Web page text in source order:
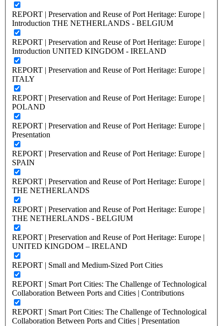
REPORT | Preservation and Reuse of Port Heritage: Europe |
Introduction THE NETHERLANDS - BELGIUM
REPORT | Preservation and Reuse of Port Heritage: Europe |
Introduction UNITED KINGDOM - IRELAND
REPORT | Preservation and Reuse of Port Heritage: Europe |
ITALY
REPORT | Preservation and Reuse of Port Heritage: Europe |
POLAND
REPORT | Preservation and Reuse of Port Heritage: Europe |
Presentation
REPORT | Preservation and Reuse of Port Heritage: Europe |
SPAIN
REPORT | Preservation and Reuse of Port Heritage: Europe |
THE NETHERLANDS
REPORT | Preservation and Reuse of Port Heritage: Europe |
THE NETHERLANDS - BELGIUM
REPORT | Preservation and Reuse of Port Heritage: Europe |
UNITED KINGDOM – IRELAND
REPORT | Small and Medium-Sized Port Cities
REPORT | Smart Port Cities: The Challenge of Technological
Collaboration Between Ports and Cities | Contributions
REPORT | Smart Port Cities: The Challenge of Technological
Collaboration Between Ports and Cities | Presentation